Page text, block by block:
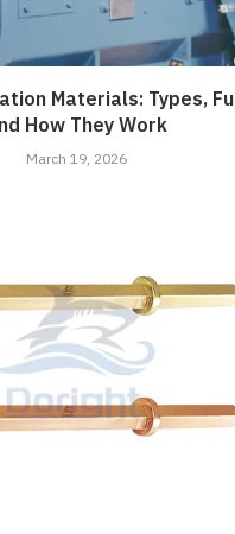
Materials: Types,
How They Work
March 19, 2026